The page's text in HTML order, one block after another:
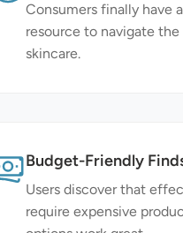
Consumers finally have
resource to navigate
skincare.
Budget-Friendly
Users discover that
require expensive